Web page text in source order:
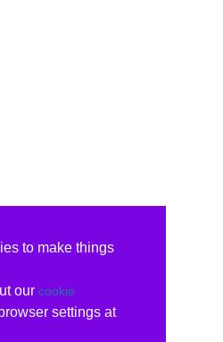
to make things
our cookie
settings at